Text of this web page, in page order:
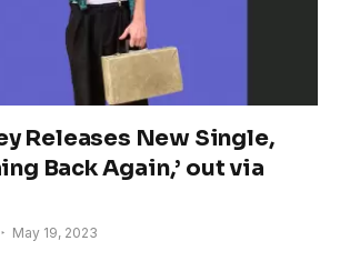
Releases New Single,
Back Again,’ out via
May 19, 2023